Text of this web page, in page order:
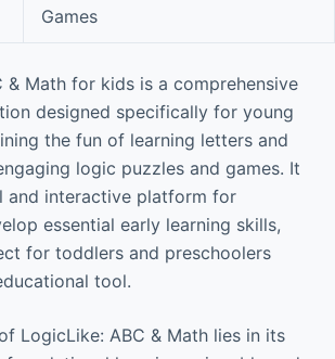
Games
& Math for kids is a comprehensive
designed specifically for young
the fun of learning letters and
logic puzzles and games. It
and interactive platform for
essential early learning skills,
for toddlers and preschoolers
tool.
LogicLike: ABC & Math lies in its